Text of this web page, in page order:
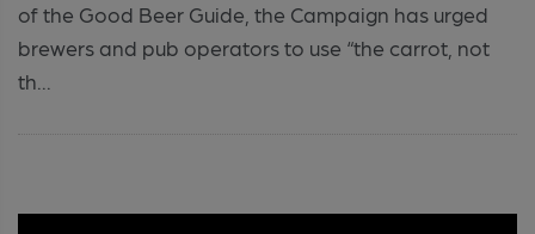
of the Good Beer Guide, the Campaign has urged
brewers and pub operators to use “the carrot, not
th...